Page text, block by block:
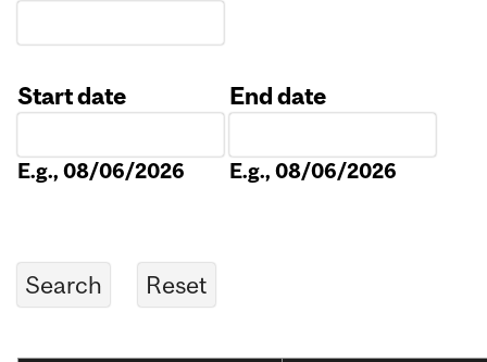
Start date
E.g., 08/06/2026
End date
E.g., 08/06/2026